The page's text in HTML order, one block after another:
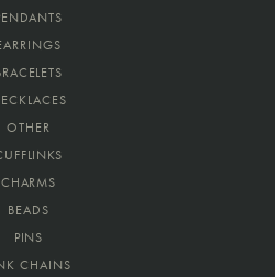
OTHER
CHARMS
BEADS
PINS
CHAINS